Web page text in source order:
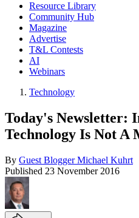
Resource Library
Community Hub
Magazine
Advertise
T&L Contests
AI
Webinars
Technology
Today's Newsletter:
Technology Is Not A
By Guest Blogger Michael Kuhrt
Published 23 November 2016